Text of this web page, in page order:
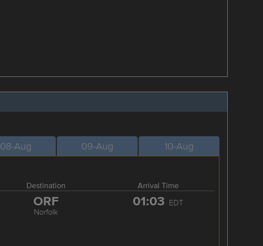
08-Aug 09-Aug 10-Aug
Destination Arrival Time
ORF
Norfolk
01:03 EDT